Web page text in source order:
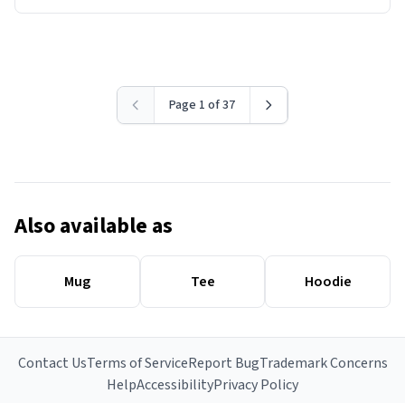
Page 1 of 37
Also available as
Mug Tee Hoodie
Contact UsTerms of ServiceReport BugTrademark Concerns
HelpAccessibilityPrivacy Policy